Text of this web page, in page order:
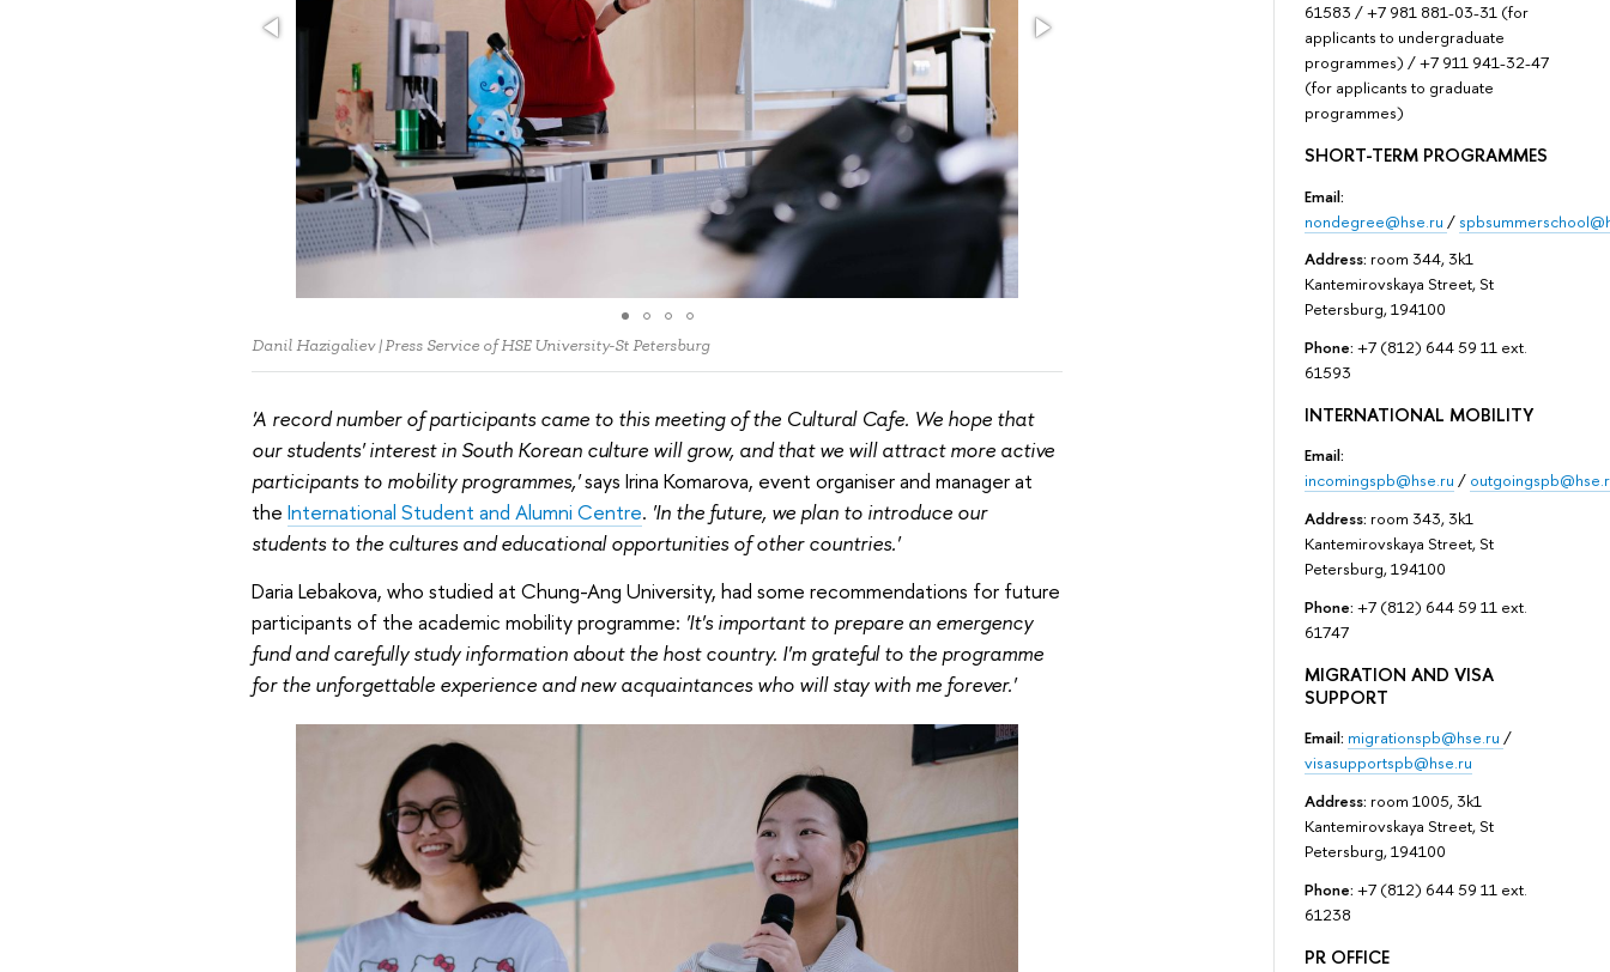
61583 / +7 981 881-03-31 (for
applicants to undergraduate
programmes) / +7 911 941-32-47
(for applicants to graduate
programmes)
SHORT-TERM PROGRAMMES
Email:
nondegree@hse.ru /
Address: room 344, 3k1
Kantemirovskaya Street, St
Petersburg, 194100
Phone: +7 (812) 644 59 11 ext.
61593
INTERNATIONAL MOBILITY
Email:
incomingspb@hse.ru /
Address: room 343, 3k1
Kantemirovskaya Street, St
Petersburg, 194100
Phone: +7 (812) 644 59 11 ext.
61747
MIGRATION AND VISA
SUPPORT
Email: migrationspb@hse.ru /
visasupportspb@hse.ru
Address: room 1005, 3k1
Kantemirovskaya Street, St
Petersburg, 194100
Phone: +7 (812) 644 59 11 ext.
61238
PR OFFICE
Danil Hazigaliev | Press Service of HSE University-St Petersburg
'A record number of participants came to this meeting of the Cultural Cafe. We hope that
our students' interest in South Korean culture will grow, and that we will attract more active
participants to mobility programmes,'says Irina Komarova, event organiser and manager at
the International Student and Alumni Centre. 'In the future, we plan to introduce our
students to the cultures and educational opportunities of other countries.'
Daria Lebakova, who studied at Chung-Ang University, had some recommendations for future
participants of the academic mobility programme: 'It's important to prepare an emergency
fund and carefully study information about the host country. I'm grateful to the programme
for the unforgettable experience and new acquaintances who will stay with me forever.'